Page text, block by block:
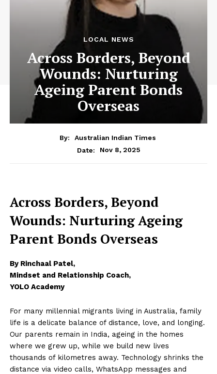
LOCAL NEWS
Across Borders, Beyond
Wounds: Nurturing
Ageing Parent Bonds
Overseas
By:
Australian Indian Times
Date:
Nov 8, 2025
Across Borders, Beyond
Wounds: Nurturing Ageing
Parent Bonds Overseas
By Rinchaal Patel,
Mindset and Relationship Coach,
YOLO Academy
For many millennial migrants living in Australia, family
life is a delicate balance of distance, love, and longing.
Our parents remain in India, ageing in the homes
where we grew up, while we build new lives
thousands of kilometres away. Technology shrinks the
distance via video calls, WhatsApp messages and